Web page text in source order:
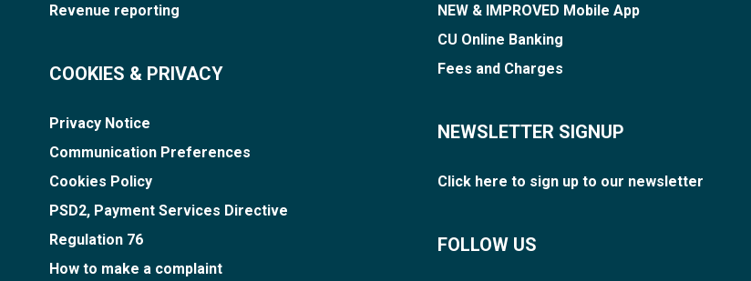
Revenue reporting
COOKIES & PRIVACY
Privacy Notice
Communication Preferences
Cookies Policy
PSD2, Payment Services Directive
Regulation 76
How to make a complaint
NEW & IMPROVED Mobile App
CU Online Banking
Fees and Charges
NEWSLETTER SIGNUP
Click here to sign up to our newsletter
FOLLOW US